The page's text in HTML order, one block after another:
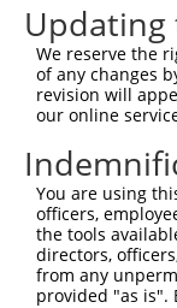
ccsbBroadEn_11616
TRCN0000467678
Download CSV
Updating
We reserve the
of any changes
revision will
our online
You are using
officers,
the tools
directors,
from any
provided "as is".
Contact Us |